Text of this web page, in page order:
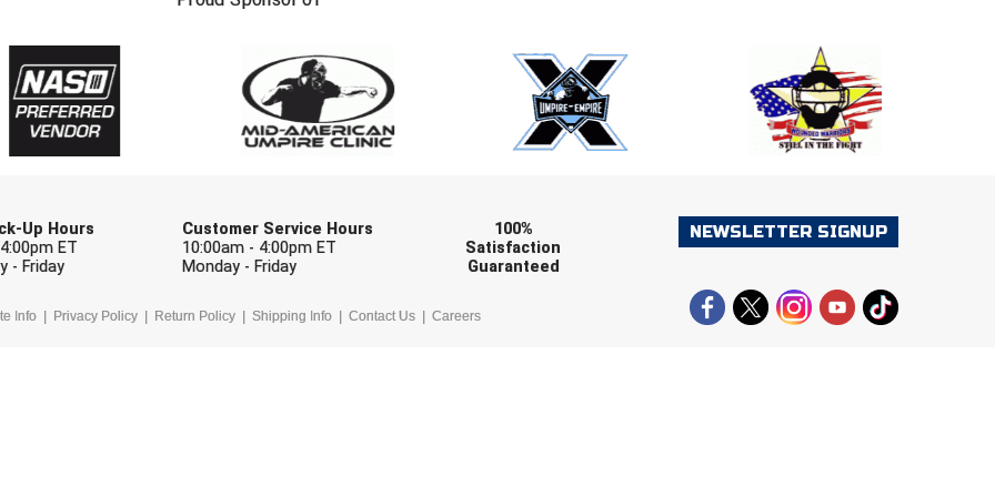
Up Hours
ET
- Friday
Customer Service Hours
10:00am - 4:00pm ET
Monday - Friday
100%
Satisfaction
Guaranteed
Info Privacy Policy Return Policy Shipping Info Contact Us Careers
NEWSLETTER SIGNUP
Check one or more sport-specific newsletters (recommended)
BASEBALL BASKETBALL FOOTBALL
SOCCER